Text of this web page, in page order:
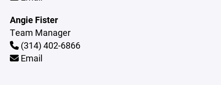
Angie Fister
Team Manager
(314) 402-6866
Email